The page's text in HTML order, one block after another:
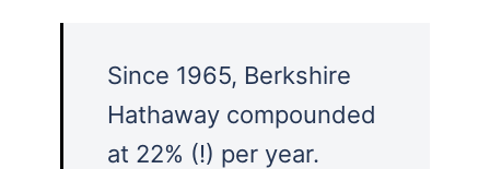
Since 1965, Berkshire
Hathaway compounded
at 22% (!) per year.